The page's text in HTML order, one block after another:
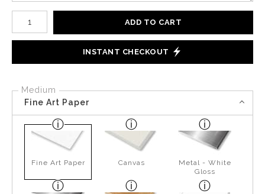
Number of product units
ADD TO CART
INSTANT CHECKOUT
Medium
Fine Art Paper
Fine Art Paper Canvas
Metal - White
Gloss